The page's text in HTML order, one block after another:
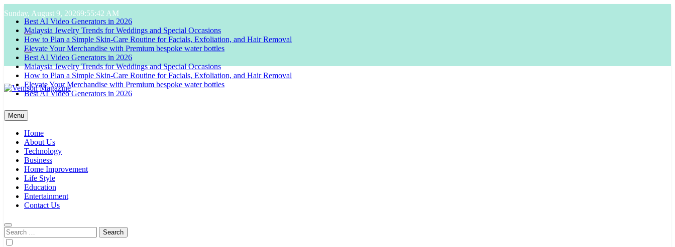
to
content
Sunday, August 9, 20269:55:43 AM
Best AI Video Generators in 2026
Malaysia Jewelry Trends for Weddings and Special Occasions
How to Plan a Simple Skin-Care Routine for Facials, Exfoliation, and Hair Removal
Elevate Your Merchandise with Premium bespoke water bottles
Best AI Video Generators in 2026
Malaysia Jewelry Trends for Weddings and Special Occasions
How to Plan a Simple Skin-Care Routine for Facials, Exfoliation, and Hair Removal
Elevate Your Merchandise with Premium bespoke water bottles
Best AI Video Generators in 2026
Menu
Home
About Us
Technology
Business
Home Improvement
Life Style
Education
Entertainment
Contact Us
Search
for: